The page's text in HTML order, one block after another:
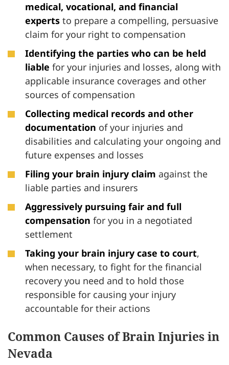
medical, vocational, and financial
experts to prepare a compelling, persuasive
claim for your right to compensation
Identifying the parties who can be held
liable for your injuries and losses, along with
applicable insurance coverages and other
sources of compensation
Collecting medical records and other
documentation of your injuries and
disabilities and calculating your ongoing and
future expenses and losses
Filing your brain injury claim against the
liable parties and insurers
Aggressively pursuing fair and full
compensation for you in a negotiated
settlement
Taking your brain injury case to court,
when necessary, to fight for the financial
recovery you need and to hold those
responsible for causing your injury
accountable for their actions
Common Causes of Brain Injuries in
Nevada